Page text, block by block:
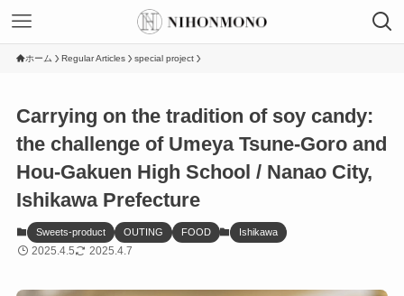
ホーム Regular Articles special project
Carrying on the tradition of soy candy:
the challenge of Umeya Tsune-Goro and
Hou-Gakuen High School / Nanao City,
Ishikawa Prefecture
Sweets-product OUTING FOOD Ishikawa
2025.4.5 2025.4.7